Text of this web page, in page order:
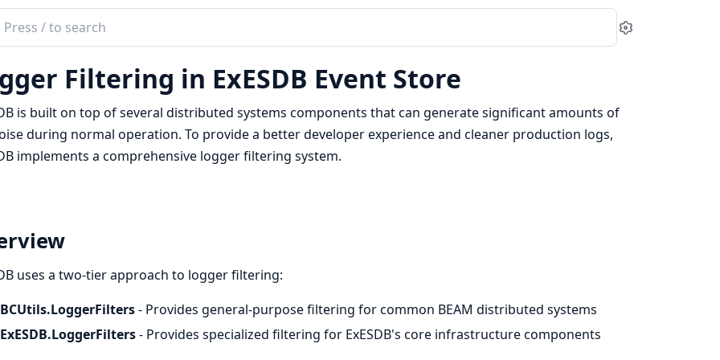
Settings
Filtering in ExESDB Event Store
is built on top of several distributed systems components that can generate significant amounts of
during normal operation. To provide a better developer experience and cleaner production logs,
implements a comprehensive logger filtering system.
uses a two-tier approach to logger filtering:
BCUtils.LoggerFilters- Provides general-purpose filtering for common BEAM distributed systems
ExESDB.LoggerFilters- Provides specialized filtering for ExESDB's core infrastructure components